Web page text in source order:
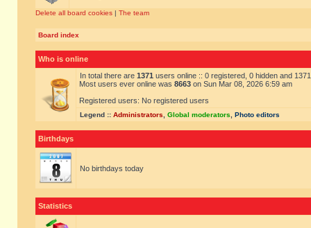
Delete all board cookies | The team
Board index
Who is online
In total there are 1371 users online :: 0 registered, 0 hidden and
Most users ever online was 8663 on Sun Mar 08, 2026 6:59 am
Registered users: No registered users
Legend :: Administrators Global moderators Photo editors
Birthdays
No birthdays today
Statistics